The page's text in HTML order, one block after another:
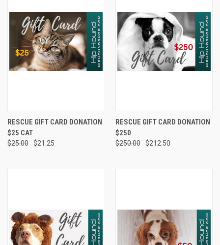
RESCUE GIFT CARD DONATION
$25 CAT
$25.00 $21.25
RESCUE GIFT CARD DONATION
$250
$250.00 $212.50